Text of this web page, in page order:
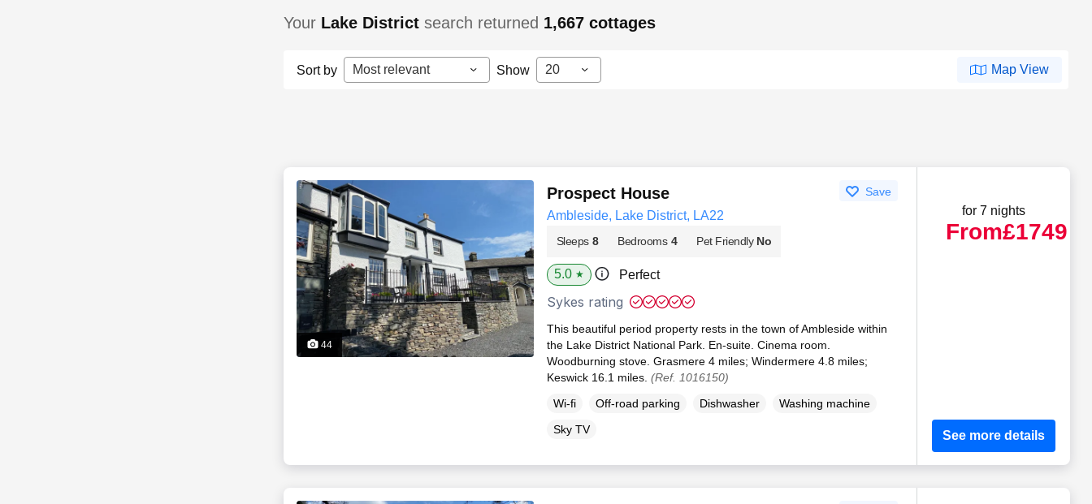
Your Lake Districtsearch returned 1,667cottages
Sort by Most relevant Show 20 Map View
44
Prospect House Save
Ambleside, Lake District, LA22
Sleeps 8 Bedrooms 4 Pet Friendly No
5.0 ★ Perfect
Sykes rating
This beautiful period property rests in the town of Ambleside within
the Lake District National Park. En-suite. Cinema room.
Woodburning stove. Grasmere 4 miles; Windermere 4.8 miles;
Keswick 16.1 miles. (Ref. 1016150)
Wi-fi Off-road parking Dishwasher
Washing machine
Sky TV
for 7 nights
From£1749
See more details